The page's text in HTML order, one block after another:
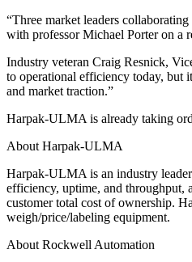
“Three market leaders
with professor Michael Porter on a
Industry veteran Craig Resnick,
to operational efficiency today, but
and market traction.”
Harpak-ULMA is already taking
About Harpak-ULMA
Harpak-ULMA is an industry
efficiency, uptime, and throughput,
customer total cost of ownership.
weigh/price/labeling equipment.
About Rockwell Automation